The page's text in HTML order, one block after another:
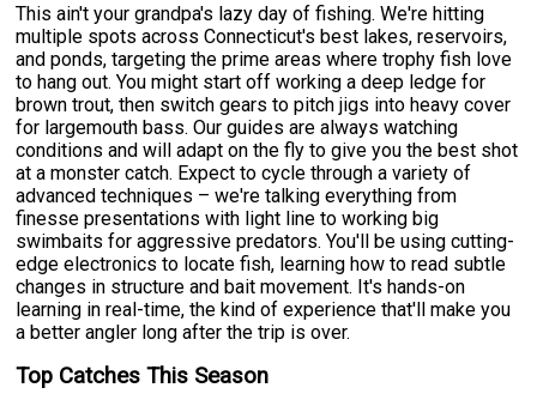
This ain't your grandpa's lazy day of fishing. We're hitting
multiple spots across Connecticut's best lakes, reservoirs,
and ponds, targeting the prime areas where trophy fish love
to hang out. You might start off working a deep ledge for
brown trout, then switch gears to pitch jigs into heavy cover
for largemouth bass. Our guides are always watching
conditions and will adapt on the fly to give you the best shot
at a monster catch. Expect to cycle through a variety of
advanced techniques – we're talking everything from
finesse presentations with light line to working big
swimbaits for aggressive predators. You'll be using cutting-
edge electronics to locate fish, learning how to read subtle
changes in structure and bait movement. It's hands-on
learning in real-time, the kind of experience that'll make you
a better angler long after the trip is over.
Top Catches This Season